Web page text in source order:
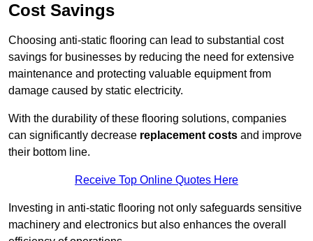
Cost Savings
Choosing anti-static flooring can lead to substantial cost
savings for businesses by reducing the need for extensive
maintenance and protecting valuable equipment from
damage caused by static electricity.
With the durability of these flooring solutions, companies
can significantly decrease replacement costs and improve
their bottom line.
Receive Top Online Quotes Here
Investing in anti-static flooring not only safeguards sensitive
machinery and electronics but also enhances the overall